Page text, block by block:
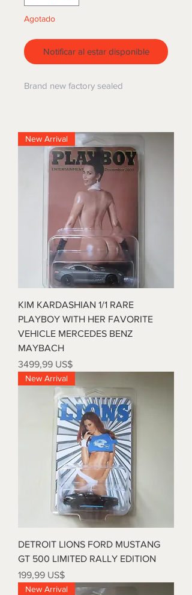
Agotado
Notificar al estar disponible
Brand new factory sealed
New Arrival
KIM KARDASHIAN 1/1 RARE
PLAYBOY WITH HER FAVORITE
VEHICLE MERCEDES BENZ
MAYBACH
Precio
3499,99 US$
New Arrival
DETROIT LIONS FORD MUSTANG
GT 500 LIMITED RALLY EDITION
Precio
199,99 US$
New Arrival